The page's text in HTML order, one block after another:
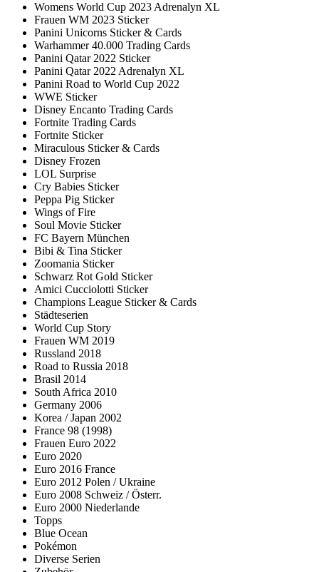
Womens World Cup 2023 Adrenalyn XL
Frauen WM 2023 Sticker
Panini Unicorns Sticker & Cards
Warhammer 40.000 Trading Cards
Panini Qatar 2022 Sticker
Panini Qatar 2022 Adrenalyn XL
Panini Road to World Cup 2022
WWE Sticker
Disney Encanto Trading Cards
Fortnite Trading Cards
Fortnite Sticker
Miraculous Sticker & Cards
Disney Frozen
LOL Surprise
Cry Babies Sticker
Peppa Pig Sticker
Wings of Fire
Soul Movie Sticker
FC Bayern München
Bibi & Tina Sticker
Zoomania Sticker
Schwarz Rot Gold Sticker
Amici Cucciolotti Sticker
Champions League Sticker & Cards
Städteserien
World Cup Story
Frauen WM 2019
Russland 2018
Road to Russia 2018
Brasil 2014
South Africa 2010
Germany 2006
Korea / Japan 2002
France 98 (1998)
Frauen Euro 2022
Euro 2020
Euro 2016 France
Euro 2012 Polen / Ukraine
Euro 2008 Schweiz / Österr.
Euro 2000 Niederlande
Topps
Blue Ocean
Pokémon
Diverse Serien